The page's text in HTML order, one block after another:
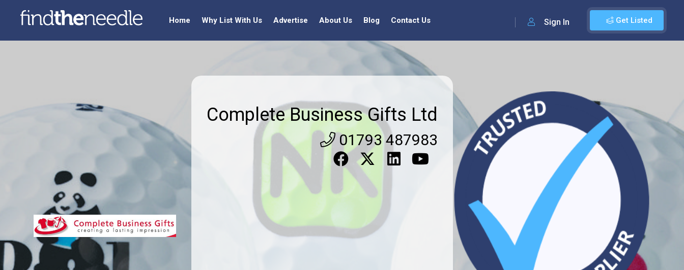
Get Listed
Sign In
Home Why List With Us Advertise About Us Blog Contact Us
Complete Business Gifts Ltd
01793 487983